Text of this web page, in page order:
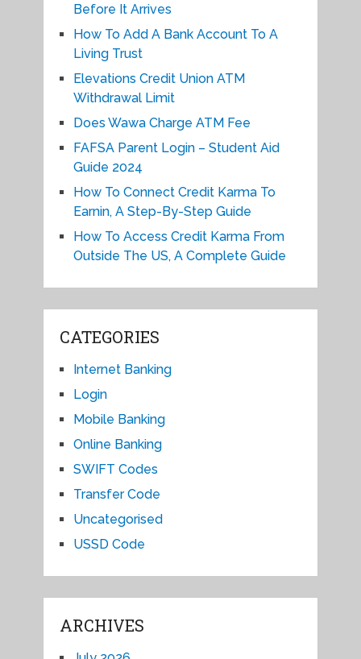
Before It Arrives
How To Add A Bank Account To A
Living Trust
Elevations Credit Union ATM
Withdrawal Limit
Does Wawa Charge ATM Fee
FAFSA Parent Login – Student Aid
Guide 2024
How To Connect Credit Karma To
Earnin, A Step-By-Step Guide
How To Access Credit Karma From
Outside The US, A Complete Guide
CATEGORIES
Internet Banking
Login
Mobile Banking
Online Banking
SWIFT Codes
Transfer Code
Uncategorised
USSD Code
ARCHIVES